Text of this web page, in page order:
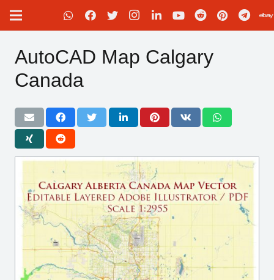
AutoCAD Map Calgary
Canada